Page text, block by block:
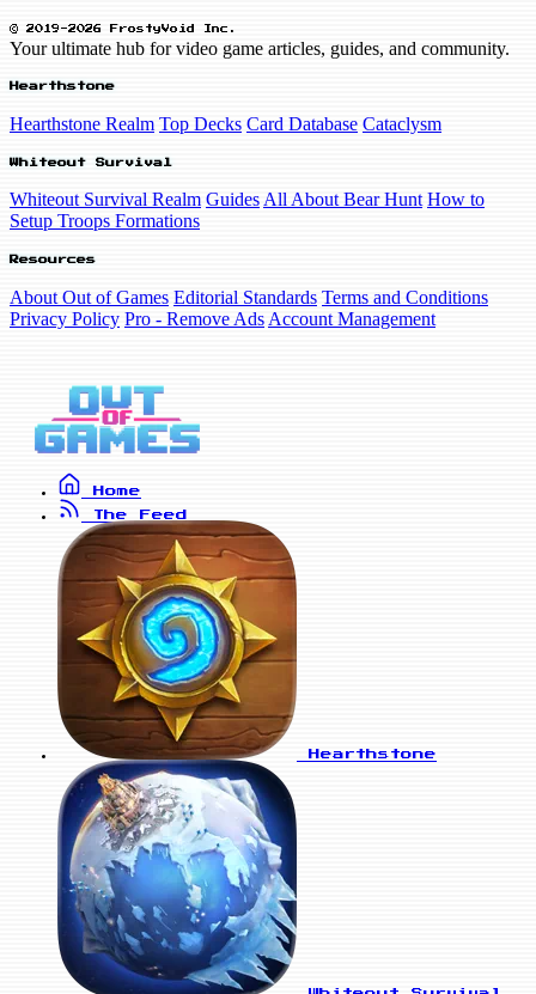
© 2019-2026 FrostyVoid Inc.
Your ultimate hub for video game articles, guides, and community.
Hearthstone
Hearthstone Realm Top Decks Card Database Cataclysm
Whiteout Survival
Whiteout Survival Realm Guides All About Bear Hunt How to
Setup Troops Formations
Resources
About Out of Games Editorial Standards Terms and Conditions
Privacy Policy Pro - Remove Ads Account Management
Home
The Feed
Hearthstone